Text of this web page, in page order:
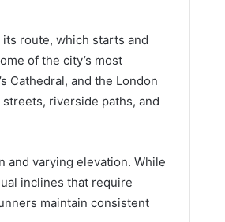
its route, which starts and
of the city’s most
Cathedral, and the London
riverside paths, and
and varying elevation. While
inclines that require
maintain consistent